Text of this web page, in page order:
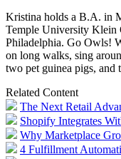
Kristina holds a B.A. in
Temple University Klein
Philadelphia. Go Owls!
on long walks, sing
two pet guinea pigs, and
Related Content
The Next Retail
Shopify Integrates
Why Marketplace
4 Fulfillment